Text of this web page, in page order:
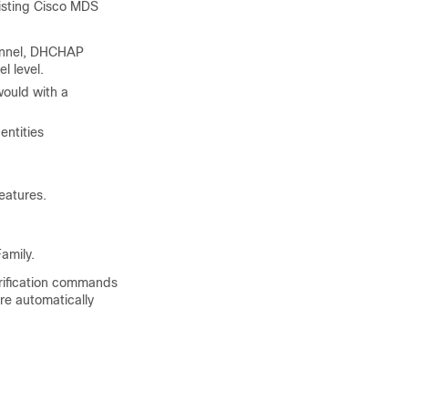
Cisco MDS
DHCHAP
level.
with a
commands
automatically